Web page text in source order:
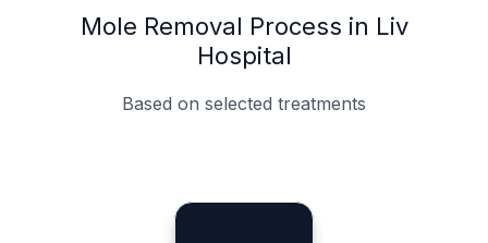
Mole Removal Process in Liv
Hospital
Based on selected treatments
Specialist Doctors
Integrated Planning
Language Support